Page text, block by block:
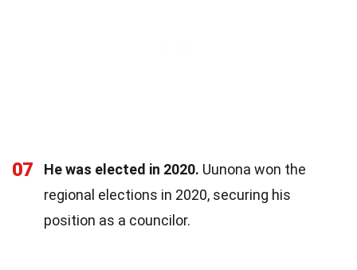
07 He was elected in 2020. Uunona won the
regional elections in 2020, securing his
position as a councilor.